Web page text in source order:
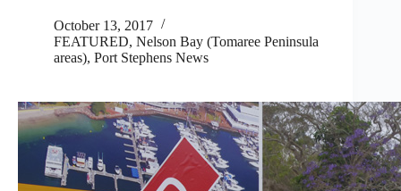
October 13, 2017
FEATURED, Nelson Bay (Tomaree Peninsula
areas), Port Stephens News